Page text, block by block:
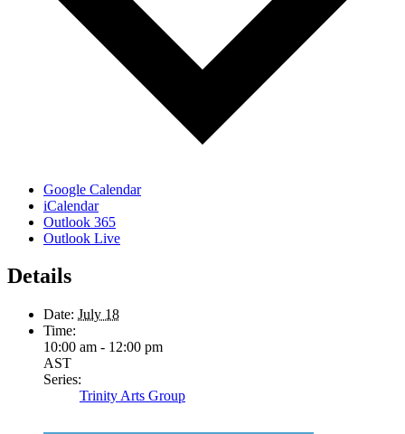
Google Calendar
iCalendar
Outlook 365
Outlook Live
Details
Date: July 18
Time:
10:00 am - 12:00 pm
AST
Series:
Trinity Arts Group